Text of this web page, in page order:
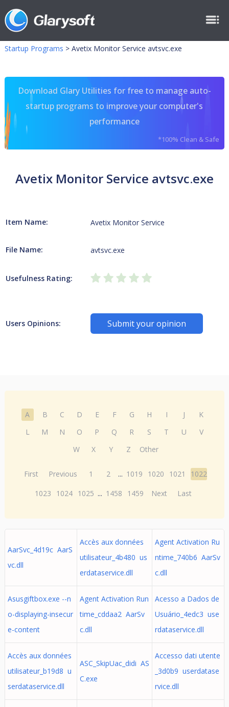
Startup Programs > Avetix Monitor Service avtsvc.exe
Download Glary Utilities for free to manage auto-
startup programs to improve your computer's
performance
*100% Clean & Safe
Avetix Monitor Service avtsvc.exe
Item Name: Avetix Monitor Service
File Name: avtsvc.exe
Usefulness Rating:
Users Opinions: Submit your opinion
A B C D E F G H I J
K
L
M N O P Q R S T U
V
W
X Y Z Other
First Previous 1 2 ... 1019 1020 1021
1022
1023
1024 1025 ... 1458 1459 Next Last
AarSvc_4d19c AarS
vc.dll
Accès aux données
utilisateur_4b480 us
erdataservice.dll
Agent Activation Ru
ntime_740b6 AarSv
c.dll
Asusgiftbox.exe --n
o-displaying-insecur
e-content
Agent Activation Run
time_cddaa2 AarSv
c.dll
Acesso a Dados de
Usuário_4edc3 use
rdataservice.dll
Accès aux données
utilisateur_b19d8 u
serdataservice.dll
ASC_SkipUac_didi AS
C.exe
Accesso dati utente
_3d0b9 userdatase
rvice.dll